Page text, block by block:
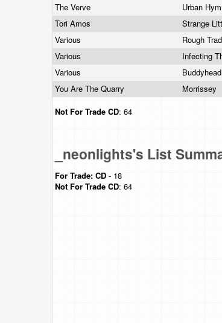
The Verve
Urban
Tori Amos
Strange
Various
Rough
Various
Infecting
Various
You Are The Quarry
Morrissey
Not For Trade CD: 64
_neonlights's List
For Trade: CD - 18
Not For Trade CD: 64